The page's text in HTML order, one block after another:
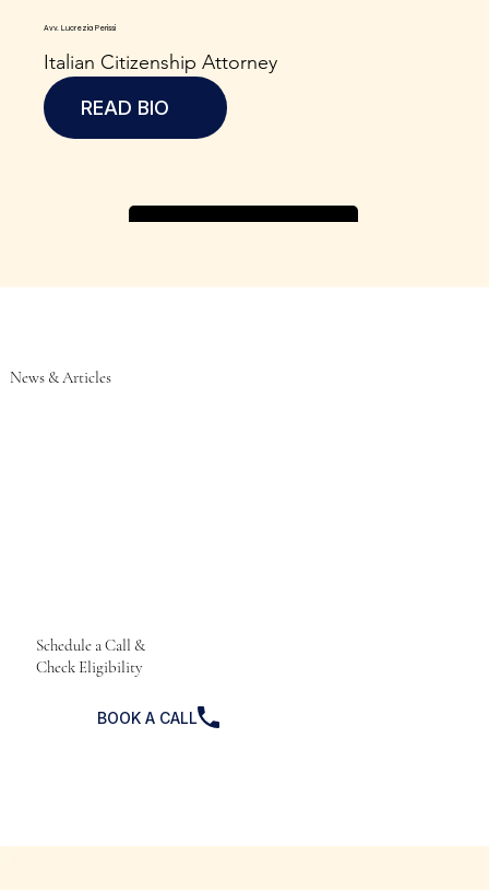
Avv. Lucrezia Perissi
Italian Citizenship Attorney
READ BIO
News & Articles
Schedule a Call &
Check Eligibility
BOOK A CALL